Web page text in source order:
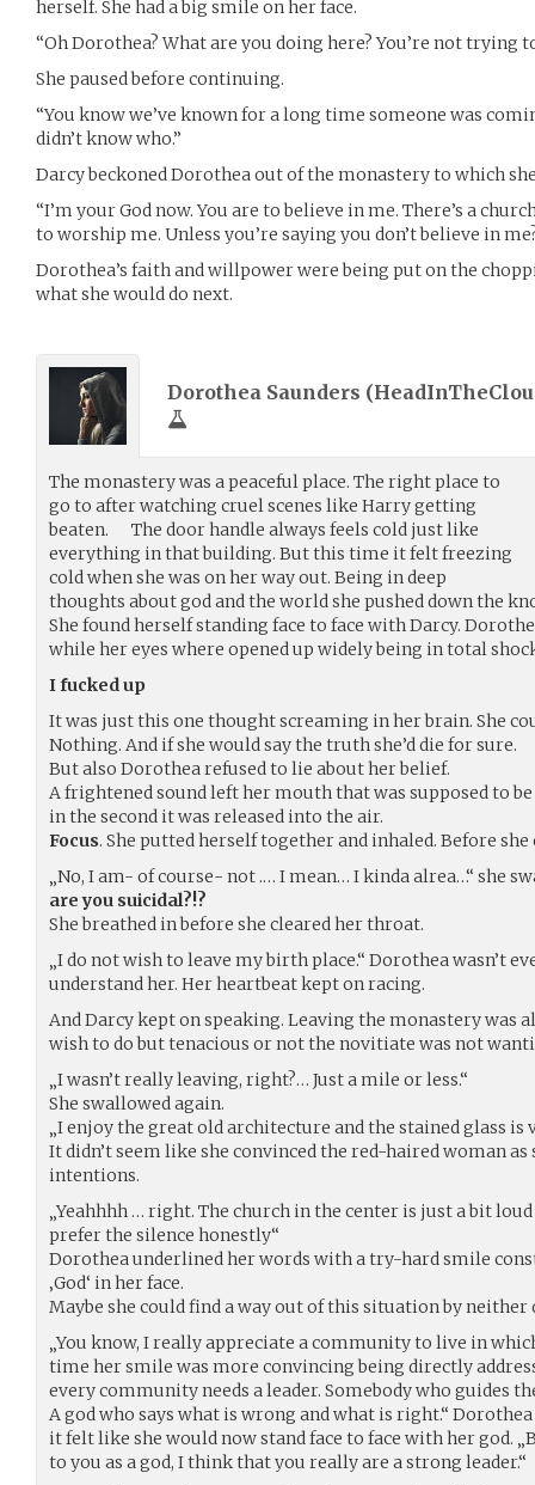
herself. She had a big smile on her face.
“Oh Dorothea? What are you doing here? You’re not trying
She paused before continuing.
“You know we’ve known for a long time someone was
didn’t know who.”
Darcy beckoned Dorothea out of the monastery to which
“I’m your God now. You are to believe in me. There’s a
to worship me. Unless you’re saying you don’t believe in
Dorothea’s faith and willpower were being put on the
what she would do next.
Dorothea Saunders (
The monastery was a peaceful place. The right place to
go to after watching cruel scenes like Harry getting
beaten. The door handle always feels cold just like
everything in that building. But this time it felt freezing
cold when she was on her way out. Being in deep
thoughts about god and the world she pushed down the
She found herself standing face to face with Darcy.
while her eyes where opened up widely being in total
I fucked up
It was just this one thought screaming in her brain. She
Nothing. And if she would say the truth she’d die for sure.
But also Dorothea refused to lie about her belief.
A frightened sound left her mouth that was supposed to
in the second it was released into the air.
Focus. She putted herself together and inhaled. Before
„No, I am- of course- not .… I mean… I kinda alrea…“ she
are you suicidal?!?
She breathed in before she cleared her throat.
„I do not wish to leave my birth place.“ Dorothea wasn’t
understand her. Her heartbeat kept on racing.
And Darcy kept on speaking. Leaving the monastery was
wish to do but tenacious or not the novitiate was not
„I wasn’t really leaving, right?… Just a mile or less.“
She swallowed again.
„I enjoy the great old architecture and the stained glass is
It didn’t seem like she convinced the red-haired woman
intentions.
„Yeahhhh … right. The church in the center is just a bit
prefer the silence honestly“
Dorothea underlined her words with a try-hard smile
‚God‘ in her face.
Maybe she could find a way out of this situation by neither
„You know, I really appreciate a community to live in
time her smile was more convincing being directly
every community needs a leader. Somebody who guides
A god who says what is wrong and what is right.“
it felt like she would now stand face to face with her god.
to you as a god, I think that you really are a strong leader.“